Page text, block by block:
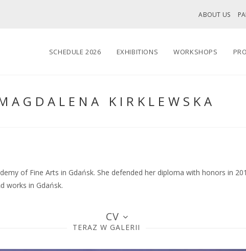
ABOUT US
SCHEDULE 2026 EXHIBITIONS WORKSHOPS
KIRKLEWSKA
of Fine Arts in Gdańsk. She defended her diploma with honors in
works in Gdańsk.
CV
TERAZ W GALERII